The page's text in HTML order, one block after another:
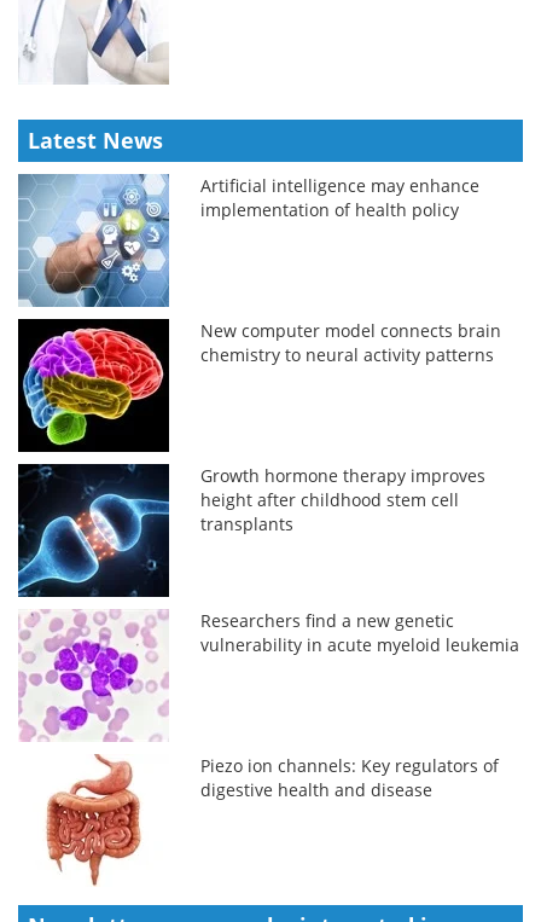
Latest News
Artificial intelligence may enhance
implementation of health policy
New computer model connects brain
chemistry to neural activity patterns
Growth hormone therapy improves
height after childhood stem cell
transplants
Researchers find a new genetic
vulnerability in acute myeloid leukemia
Piezo ion channels: Key regulators of
digestive health and disease